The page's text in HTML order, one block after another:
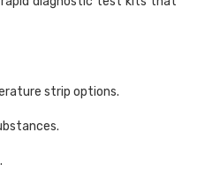
strip options.